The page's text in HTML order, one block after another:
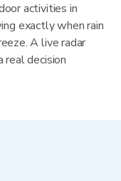
activities in
exactly when rain
A live radar
decision